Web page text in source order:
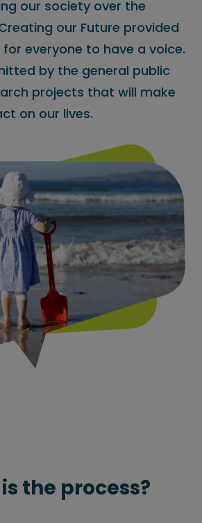
our society over the
our Future provided
everyone to have a voice.
by the general public
projects that will make
on our lives.
the process?